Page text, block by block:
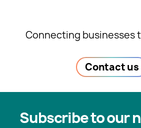
Connecting businesses
Contact us
Subscribe to our